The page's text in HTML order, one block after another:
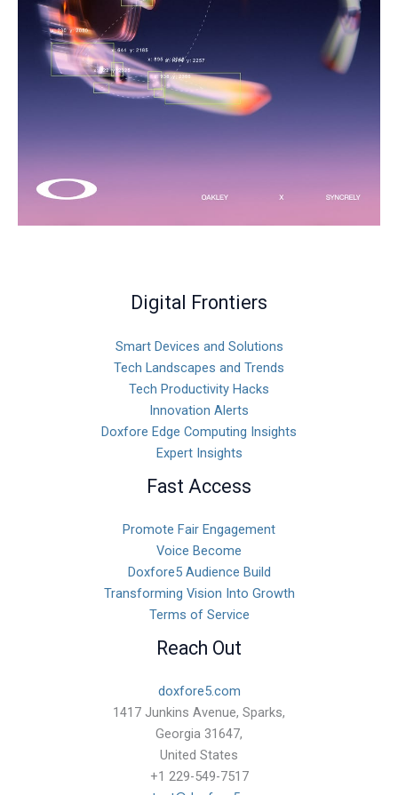
Digital Frontiers
Smart Devices and Solutions
Tech Landscapes and Trends
Tech Productivity Hacks
Innovation Alerts
Doxfore Edge Computing Insights
Expert Insights
Fast Access
Promote Fair Engagement
Voice Become
Doxfore5 Audience Build
Transforming Vision Into Growth
Terms of Service
Reach Out
doxfore5.com
1417 Junkins Avenue, Sparks,
Georgia 31647,
United States
+1 229-549-7517